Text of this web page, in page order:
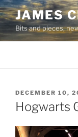
Skip
to
content
JAMES
Bits and pieces,
POSTED
ON
DECEMBER 10,
Hogwarts